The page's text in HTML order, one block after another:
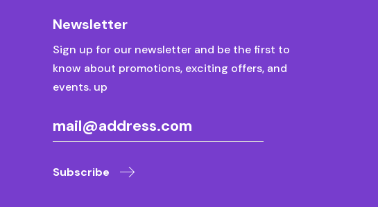
Newsletter
Sign up for our newsletter and be the first to
know about promotions, exciting offers, and
events. up
Subscribe